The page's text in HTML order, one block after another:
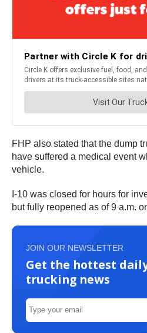
FHP also stated that the dump
have suffered a medical event
vehicle.
I-10 was closed for hours for
but fully reopened as of 9 a.m.
JOIN OUR NEWSLETTER
Get the hottest
trucking news